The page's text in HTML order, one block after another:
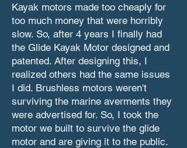
Kayak motors made too cheaply for
too much money that were horribly
slow. So, after 4 years I finally had
the Glide Kayak Motor designed and
patented. After designing this, I
realized others had the same issues
I did. Brushless motors weren't
surviving the marine averments they
were advertised for. So, I took the
motor we built to survive the glide
motor and are giving it to the public.